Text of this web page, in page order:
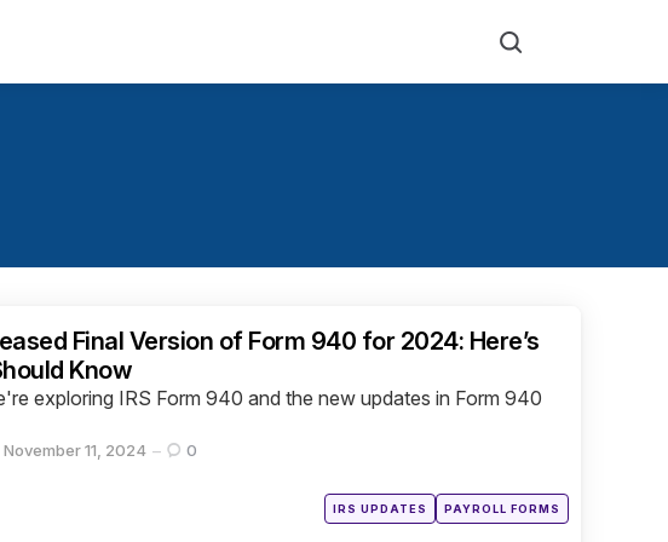
Posted
in IRS UPDATES PAYROLL FORMS
Final Version of Form 940 for 2024: Here’s
Know
exploring IRS Form 940 and the new updates in Form 940
November 11, 2024 0